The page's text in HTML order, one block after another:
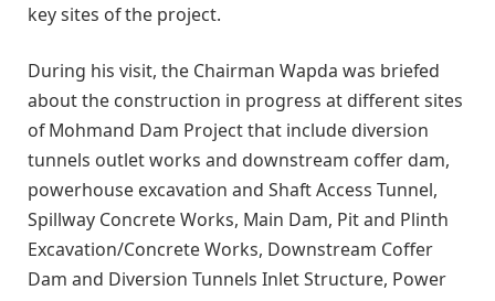
key sites of the project.
During his visit, the Chairman Wapda was briefed
about the construction in progress at different sites
of Mohmand Dam Project that include diversion
tunnels outlet works and downstream coffer dam,
powerhouse excavation and Shaft Access Tunnel,
Spillway Concrete Works, Main Dam, Pit and Plinth
Excavation/Concrete Works, Downstream Coffer
Dam and Diversion Tunnels Inlet Structure, Power